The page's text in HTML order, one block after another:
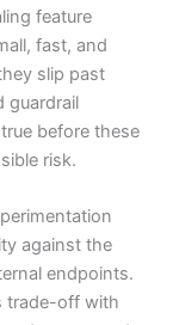
feature
fast, and
slip past
guardrail
before these
risk.
against the
endpoints.
trade-off with